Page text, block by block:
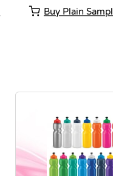
Buy Plain